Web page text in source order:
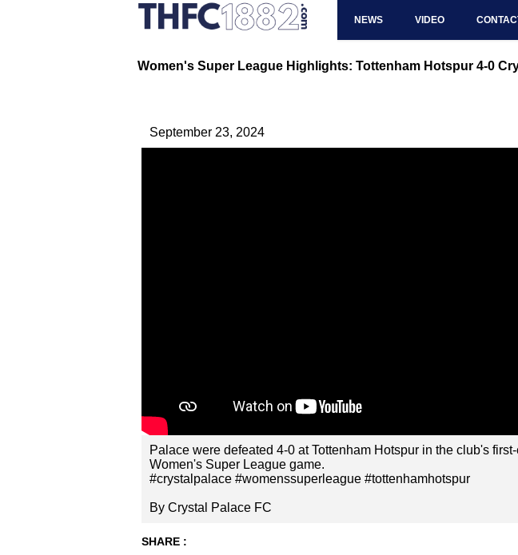
NEWS VIDEO
Women's Super League Highlights: Tottenham Hotspur 4-0
September 23, 2024
Palace were defeated 4-0 at Tottenham Hotspur in the club's
Women's Super League game.
#crystalpalace #womenssuperleague #tottenhamhotspur
By Crystal Palace FC
SHARE :